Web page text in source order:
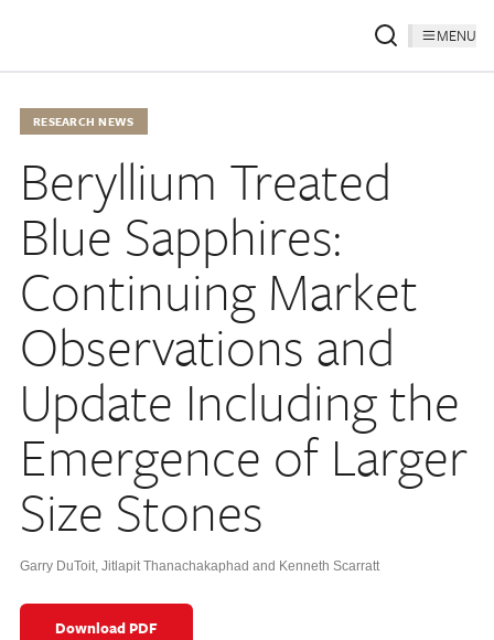
MENU
RESEARCH NEWS
Beryllium Treated
Blue Sapphires:
Continuing Market
Observations and
Update Including the
Emergence of Larger
Size Stones
Garry DuToit, Jitlapit Thanachakaphad and Kenneth Scarratt
Download PDF